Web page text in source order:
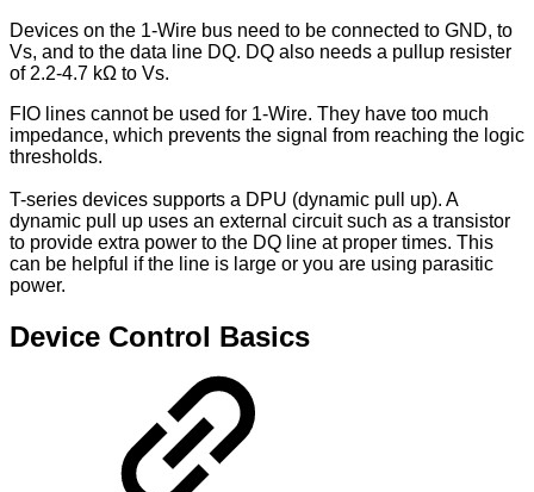
Devices on the 1-Wire bus need to be connected to GND, to
Vs, and to the data line DQ. DQ also needs a pullup resister
of 2.2-4.7 kΩ to Vs.
FIO lines cannot be used for 1-Wire. They have too much
impedance, which prevents the signal from reaching the logic
thresholds.
T-series devices supports a DPU (dynamic pull up). A
dynamic pull up uses an external circuit such as a transistor
to provide extra power to the DQ line at proper times. This
can be helpful if the line is large or you are using parasitic
power.
Device Control Basics